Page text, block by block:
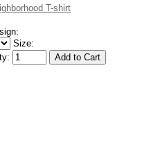
T-shirt
Size: